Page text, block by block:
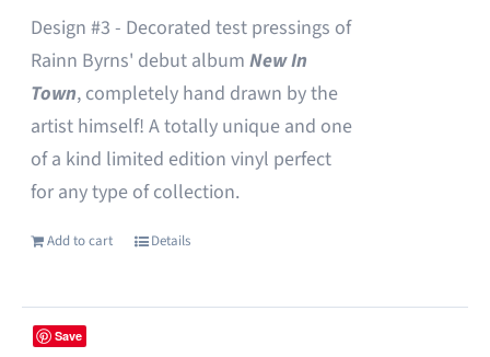
Design #3 - Decorated test pressings of
Rainn Byrns' debut album New In
Town, completely hand drawn by the
artist himself! A totally unique and one
of a kind limited edition vinyl perfect
for any type of collection.
Add to cart Details
Save